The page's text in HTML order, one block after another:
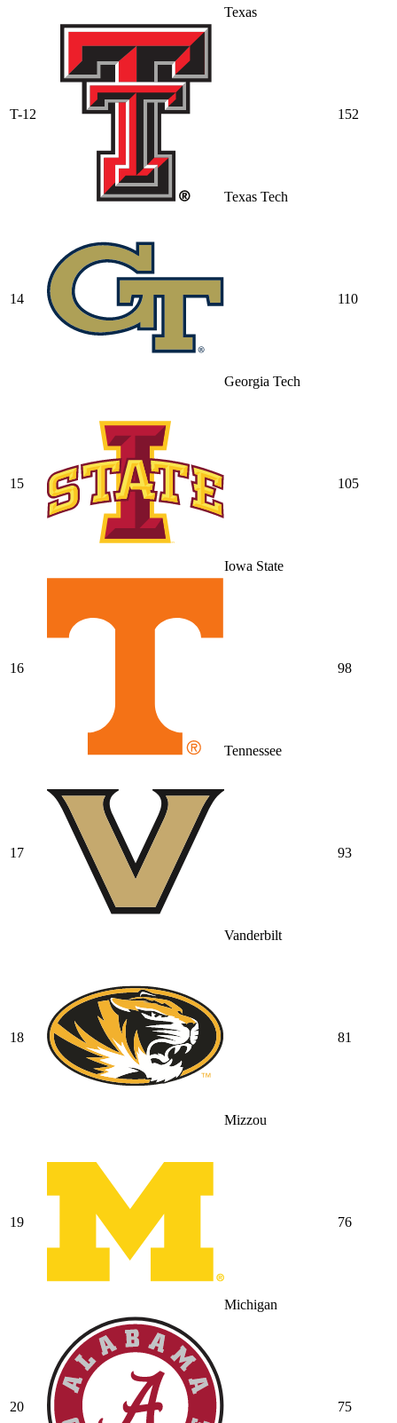
Texas
T-12
Texas Tech
152
14
Georgia Tech
110
15
Iowa State
105
16
Tennessee
98
17
Vanderbilt
93
18
Mizzou
81
19
Michigan
76
20 75